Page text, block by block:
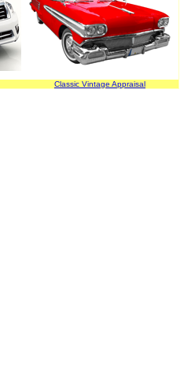
Classic Vintage Appraisal